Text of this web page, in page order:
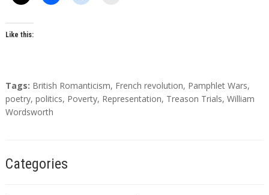
Like this:
T
a
g
Tags: British Romanticism, French revolution, Pamphlet Wars,
poetry, politics, Poverty, Representation, Treason Trials, William
Wordsworth
Categories